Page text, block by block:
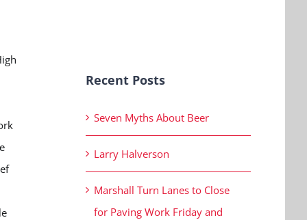
Recent Posts
Seven Myths About Beer
Larry Halverson
Marshall Turn Lanes to Close
for Paving Work Friday and